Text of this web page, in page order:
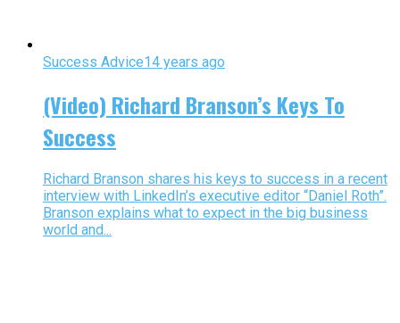
Success Advice14 years ago
(Video) Richard Branson’s Keys To
Success
Richard Branson shares his keys to success in a recent
interview with LinkedIn’s executive editor “Daniel Roth”.
Branson explains what to expect in the big business
world and...